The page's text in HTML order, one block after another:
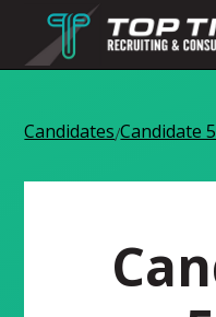
Candidates/Candidate